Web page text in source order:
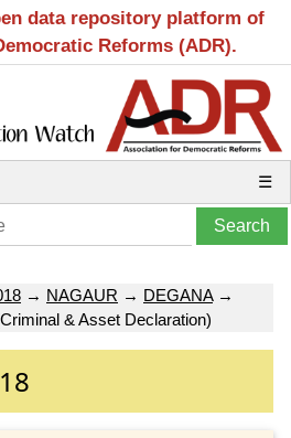
data repository platform of
Reforms (ADR).
☰
→ NAGAUR → DEGANA→
& Asset Declaration)